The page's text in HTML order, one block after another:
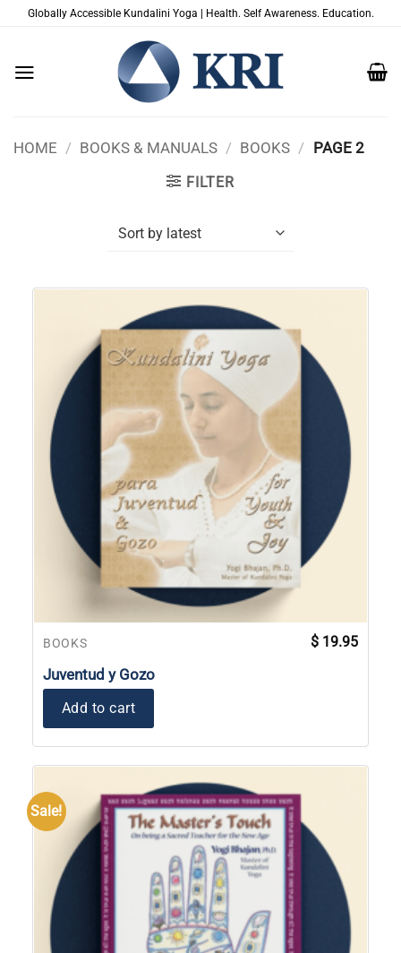
Globally Accessible Kundalini Yoga | Health. Self Awareness. Education.
HOME / BOOKS & MANUALS / BOOKS / PAGE 2
FILTER
BOOKS
Juventud y Gozo
$ 19.95
Add to cart
Sale!